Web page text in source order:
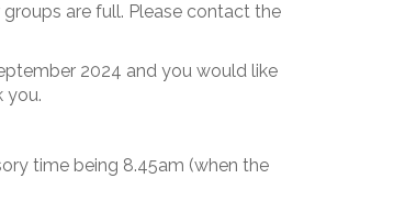
are full. Please contact the
2024 and you would like
you.
time being 8.45am (when the